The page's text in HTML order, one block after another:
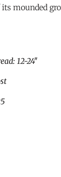
its mounded
12-24″